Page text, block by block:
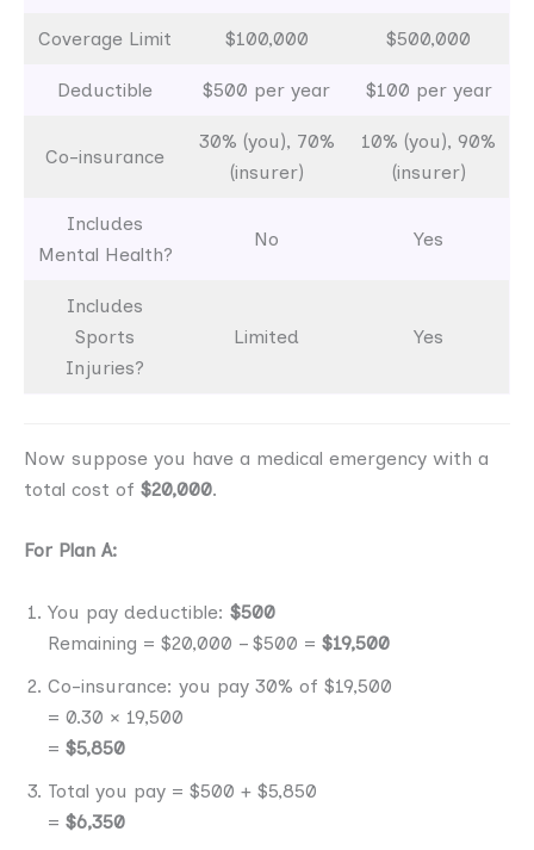
Coverage Limit $100,000 $500,000
Deductible $500 per year $100 per year
Co-insurance
30% (you), 70%
(insurer)
10% (you), 90%
(insurer)
Includes
Mental Health?
No Yes
Includes
Sports
Injuries?
Limited Yes
Now suppose you have a medical emergency with a
total cost of $20,000.
For Plan A:
You pay deductible: $500
Remaining = $20,000 – $500 = $19,500
Co-insurance: you pay 30% of $19,500
= 0.30 × 19,500
= $5,850
Total you pay = $500 + $5,850
= $6,350